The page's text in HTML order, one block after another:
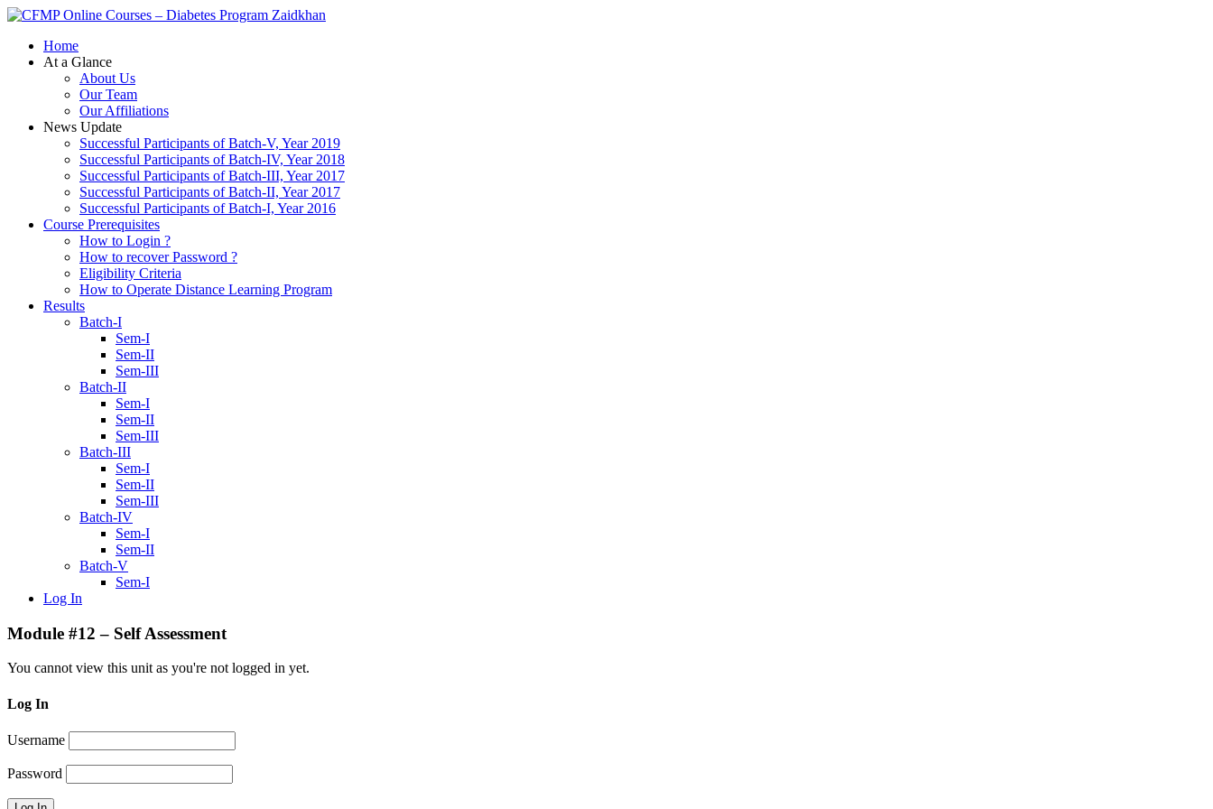
Zaidkhan
Home
At a Glance
About Us
Our Team
Our Affiliations
News Update
Successful Participants of Batch-V, Year 2019
Successful Participants of Batch-IV, Year 2018
Successful Participants of Batch-III, Year 2017
Successful Participants of Batch-II, Year 2017
Successful Participants of Batch-I, Year 2016
Course Prerequisites
How to Login ?
How to recover Password ?
Eligibility Criteria
How to Operate Distance Learning Program
Results
Batch-I
Sem-I
Sem-II
Sem-III
Batch-II
Sem-I
Sem-II
Sem-III
Batch-III
Sem-I
Sem-II
Sem-III
Batch-IV
Sem-I
Sem-II
Batch-V
Sem-I
Log In
Module #12 – Self Assessment
You cannot view this unit as you're not logged in yet.
Log In
Username
Password